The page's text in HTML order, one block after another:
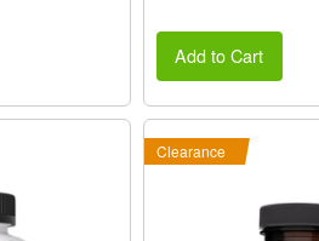
Add to Cart
Clearance